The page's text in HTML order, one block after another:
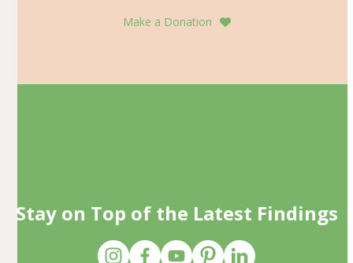
Make a Donation
Stay on Top of the Latest Findings